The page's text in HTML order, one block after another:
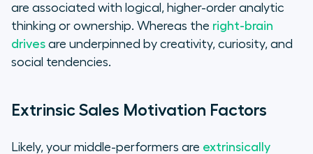
are associated with logical, higher-order analytic
thinking or ownership. Whereas the right-brain
drives are underpinned by creativity, curiosity, and
social tendencies.
Extrinsic Sales Motivation Factors
Likely, your middle-performers are extrinsically